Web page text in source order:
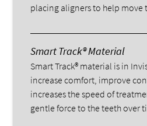
placing aligners to help move
Smart Track® Material
Smart Track® material is in
increase comfort, improve
increases the speed of
gentle force to the teeth over